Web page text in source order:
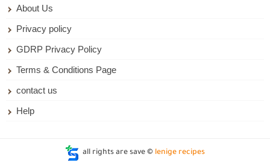
About Us
Privacy policy
GDRP Privacy Policy
Terms & Conditions Page
contact us
Help
all rights are save © lenige recipes